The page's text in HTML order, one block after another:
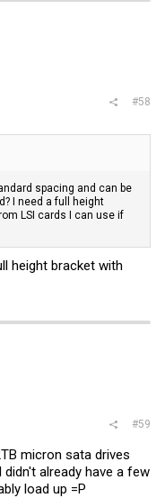
#58
spacing and can be
I need a full height
LSI cards I can use if
height bracket with
#59
micron sata drives
already have a few
load up =P